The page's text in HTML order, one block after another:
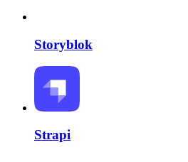
Storyblok
Strapi